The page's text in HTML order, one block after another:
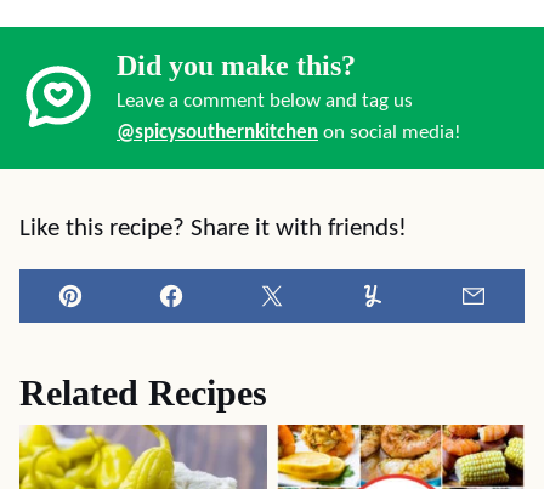
Did you make this?
Leave a comment below and tag us
@spicysouthernkitchen on social media!
Like this recipe? Share it with friends!
Pin Facebook Tweet Yummly
Related Recipes